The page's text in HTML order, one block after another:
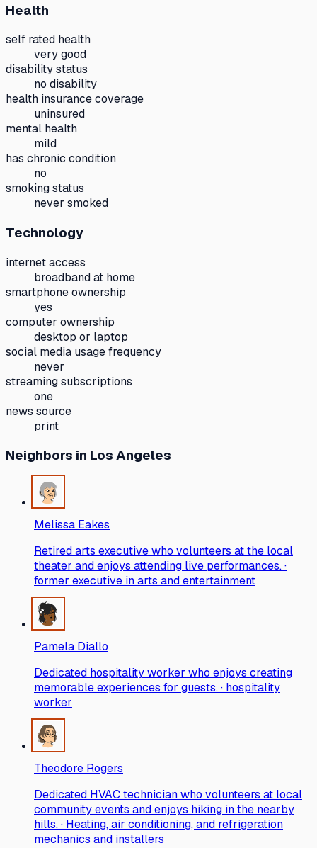
Health
self rated health
very good
disability status
no disability
health insurance coverage
uninsured
mental health
mild
has chronic condition
no
smoking status
never smoked
Technology
internet access
broadband at home
smartphone ownership
yes
computer ownership
desktop or laptop
social media usage frequency
never
streaming subscriptions
one
news source
print
Neighbors in Los Angeles
Melissa Eakes
Retired arts executive who volunteers at the local
theater and enjoys attending live performances. ·
former executive in arts and entertainment
Pamela Diallo
Dedicated hospitality worker who enjoys creating
memorable experiences for guests. · hospitality
worker
Theodore Rogers
Dedicated HVAC technician who volunteers at local
community events and enjoys hiking in the nearby
hills. · Heating, air conditioning, and refrigeration
mechanics and installers